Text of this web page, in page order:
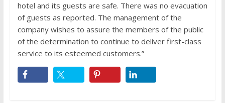
hotel and its guests are safe. There was no evacuation
of guests as reported. The management of the
company wishes to assure the members of the public
of the determination to continue to deliver first-class
service to its esteemed customers.”